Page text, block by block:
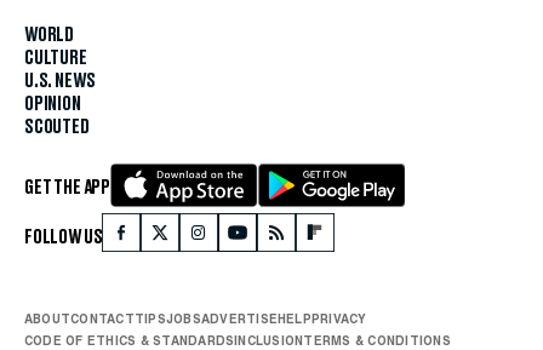
WORLD
CULTURE
U.S. NEWS
OPINION
SCOUTED
GET THE APP
FOLLOW US
ABOUTCONTACTTIPSJOBSADVERTISEHELPPRIVACY
CODE OF ETHICS & STANDARDSINCLUSIONTERMS & CONDITIONS